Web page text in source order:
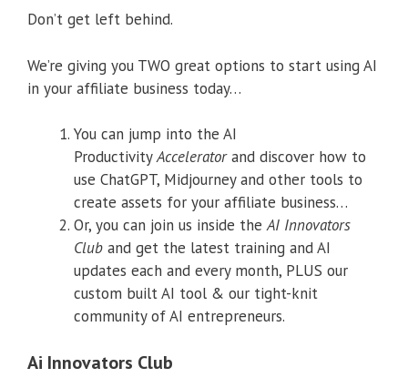
Don’t get left behind.
We’re giving you TWO great options to start using AI
in your affiliate business today…
You can jump into the AI
ProductivityAcceleratorand discover how to
use ChatGPT, Midjourney and other tools to
create assets for your affiliate business…
Or, you can join us inside theAI Innovators
Club and get the latest training and AI
updates each and every month, PLUS our
custom built AI tool & our tight-knit
community of AI entrepreneurs.
Ai Innovators Club